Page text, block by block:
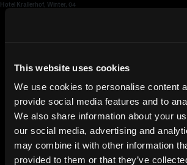
This website uses cookies
We use cookies to personalise content
provide social media features and to
We also share information about your
our social media, advertising and
may combine it with other information
provided to them or that they’ve
Hotel Krallerhof, Winter, 04